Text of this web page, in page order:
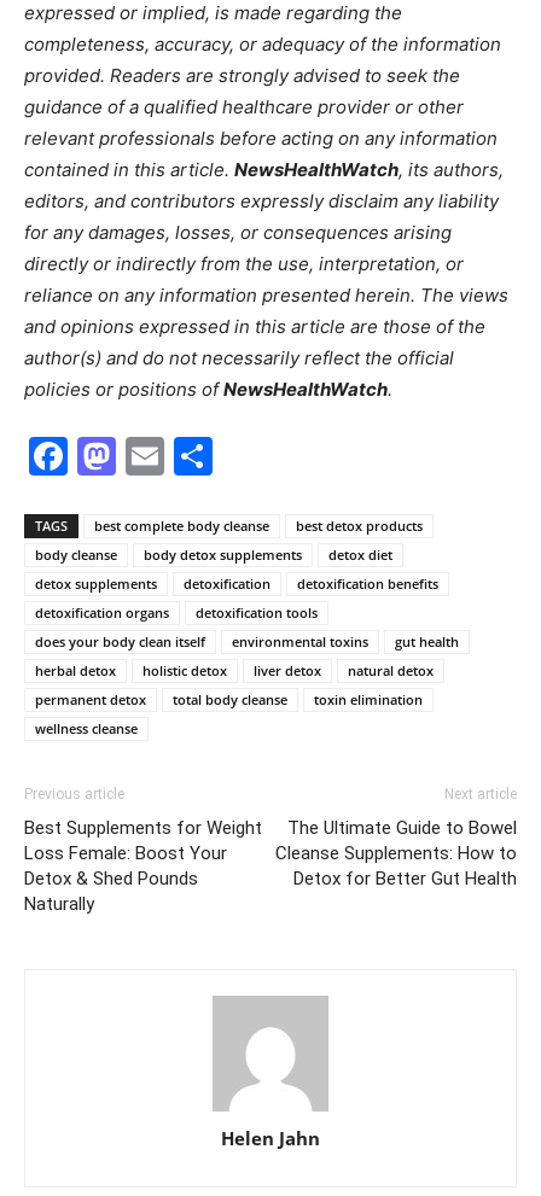
expressed or implied, is made regarding the
completeness, accuracy, or adequacy of the information
provided. Readers are strongly advised to seek the
guidance of a qualified healthcare provider or other
relevant professionals before acting on any information
contained in this article. NewsHealthWatch, its authors,
editors, and contributors expressly disclaim any liability
for any damages, losses, or consequences arising
directly or indirectly from the use, interpretation, or
reliance on any information presented herein. The views
and opinions expressed in this article are those of the
author(s) and do not necessarily reflect the official
policies or positions ofNewsHealthWatch.
Facebook
Mastodon
Email
TAGS best complete body cleanse
best detox products
body cleanse
body detox supplements
detox diet
detox supplements
detoxification
detoxification benefits
detoxification organs
detoxification tools
does your body clean itself
environmental toxins
gut health
herbal detox
holistic detox liver detox
natural detox
permanent detox
total body cleanse
toxin elimination
wellness cleanse
Previous article
Best Supplements for Weight
Loss Female: Boost Your
Detox & Shed Pounds
Naturally
Next article
The Ultimate Guide to Bowel
Cleanse Supplements: How to
Detox for Better Gut Health
Helen Jahn